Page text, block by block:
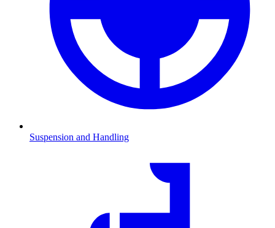
Suspension and Handling